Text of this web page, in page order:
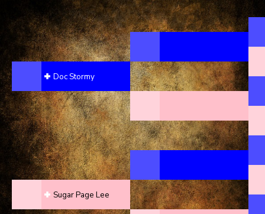
Doc Stormy
Sugar Page Lee